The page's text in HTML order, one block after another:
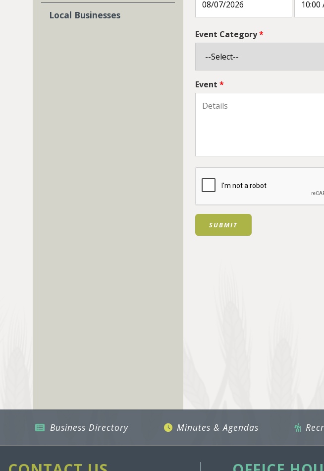
Local Businesses
Event Category*
Event*
Business Directory Minutes & Agendas